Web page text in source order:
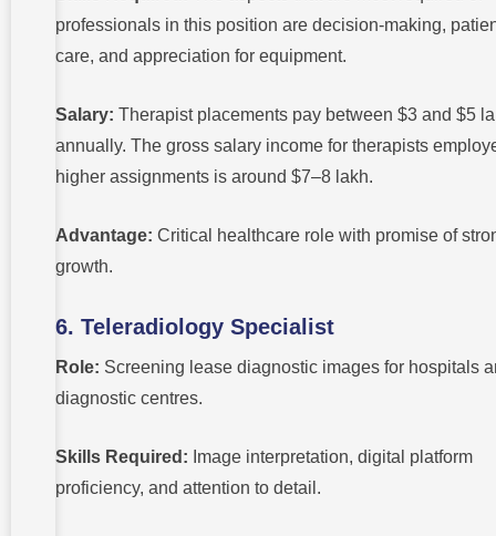
professionals in this position are decision-making,
care, and appreciation for equipment.
Salary: Therapist placements pay between $3 and $5
annually. The gross salary income for therapists
higher assignments is around $7–8 lakh.
Advantage: Critical healthcare role with promise of
growth.
6. Teleradiology Specialist
Role: Screening lease diagnostic images for hospitals
diagnostic centres.
Skills Required: Image interpretation, digital platform
proficiency, and attention to detail.